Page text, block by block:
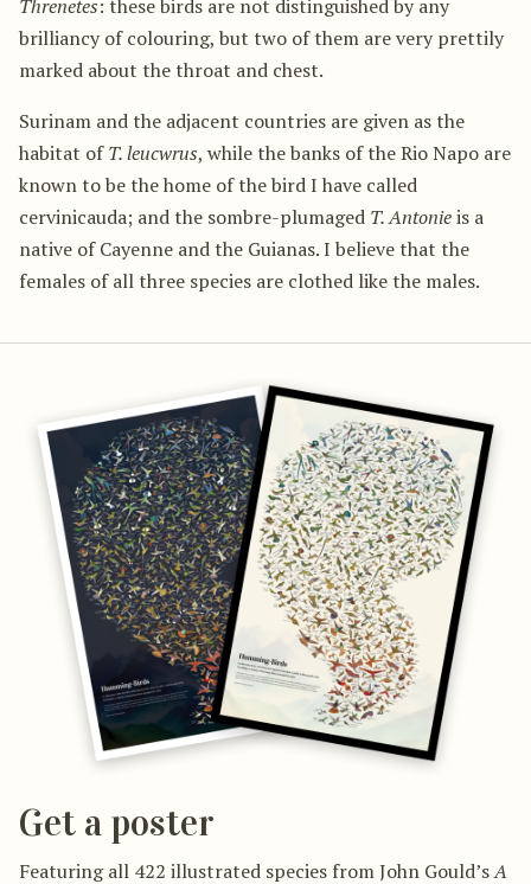
Threnetes: these birds are not distinguished by any
brilliancy of colouring, but two of them are very prettily
marked about the throat and chest.
Surinam and the adjacent countries are given as the
habitat ofT. leucwrus, while the banks of the Rio Napo are
known to be the home of the bird I have called
cervinicauda; and the sombre-plumaged T. Antonieis a
native of Cayenne and the Guianas. I believe that the
females of all three species are clothed like the males.
Get a poster
Featuring all 422 illustrated species from John Gould’sA